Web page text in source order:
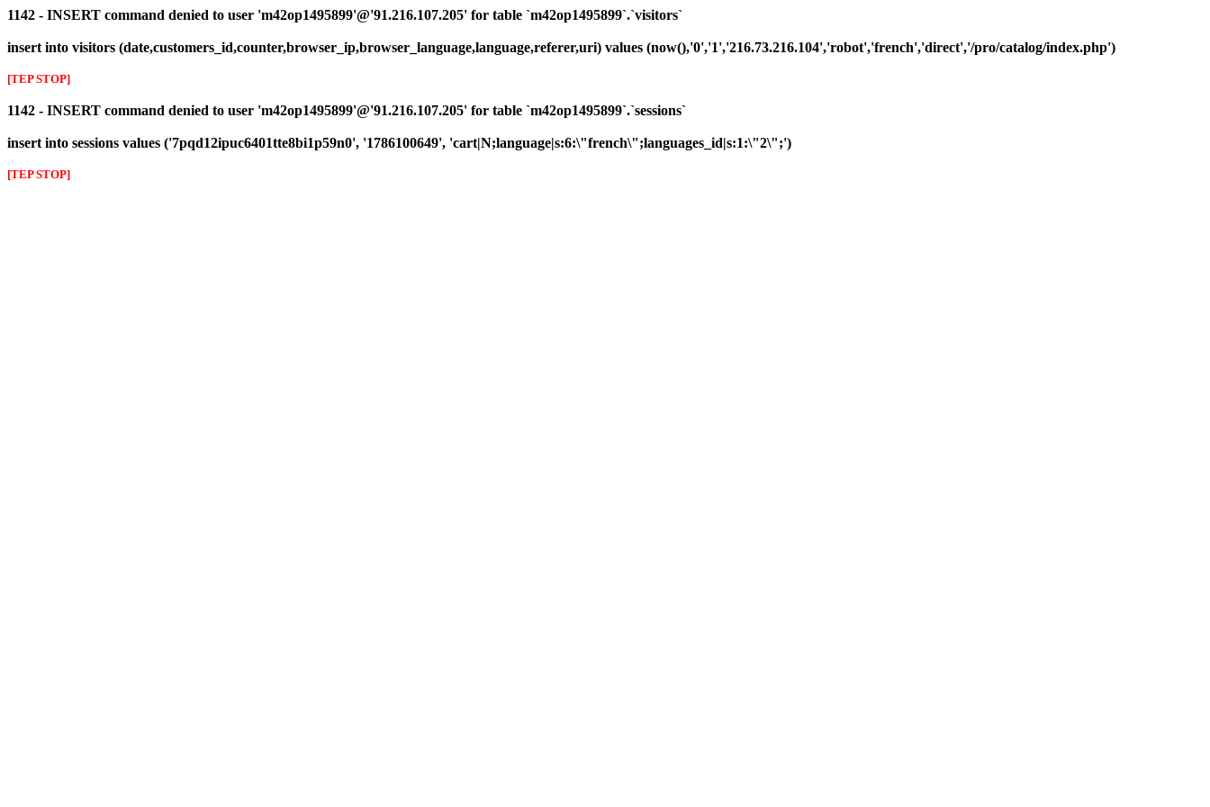
1142 - INSERT command denied to user 'm42op1495899'@'91.216.107.205' for table `m42op1495899`.`visitors`
insert into visitors (date,customers_id,counter,browser_ip,browser_language,language,referer,uri) values (now(),'0','1','216.73.216.104','robot','french','direct','/pro/catalog/index.php')
[TEP STOP]
1142 - INSERT command denied to user 'm42op1495899'@'91.216.107.205' for table `m42op1495899`.`sessions`
insert into sessions values ('7pqd12ipuc6401tte8bi1p59n0', '1786100649', 'cart|N;language|s:6:\"french\";languages_id|s:1:\"2\";')
[TEP STOP]